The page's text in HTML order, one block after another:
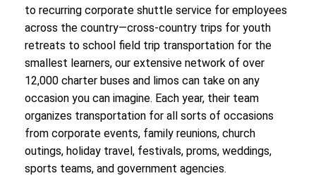
to recurring corporate shuttle service for employees
across the country—cross-country trips for youth
retreats to school field trip transportation for the
smallest learners, our extensive network of over
12,000 charter buses and limos can take on any
occasion you can imagine. Each year, their team
organizes transportation for all sorts of occasions
from corporate events, family reunions, church
outings, holiday travel, festivals, proms, weddings,
sports teams, and government agencies.